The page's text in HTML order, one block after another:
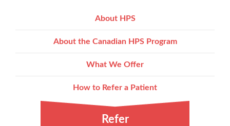
About HPS
About the Canadian HPS Program
What We Offer
How to Refer a Patient
Refer